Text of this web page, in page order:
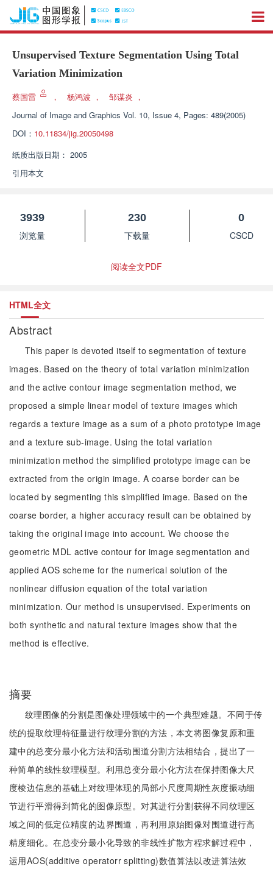
Unsupervised Texture Segmentation Using Total
Variation Minimization
蔡国雷 ， 杨鸿波 ， 邹谋炎 ，
Journal of Image and Graphics Vol. 10, Issue 4, Pages: 489(2005)
DOI： 10.11834/jig.20050498
纸质出版日期： 2005
引用本文
3939
浏览量
230
下载量
0
CSCD
阅读全文PDF
HTML全文
Abstract
This paper is devoted itself to segmentation of texture
images. Based on the theory of total variation minimization
and the active contour image segmentation method, we
proposed a simple linear model of texture images which
regards a texture image as a sum of a photo prototype image
and a texture sub-image. Using the total variation
minimization method the simplified prototype image can be
extracted from the origin image. A coarse border can be
located by segmenting this simplified image. Based on the
coarse border, a higher accuracy result can be obtained by
taking the original image into account. We choose the
geometric MDL active contour for image segmentation and
applied AOS scheme for the numerical solution of the
nonlinear diffusion equation of the total variation
minimization. Our method is unsupervised. Experiments on
both synthetic and natural texture images show that the
method is effective.
摘要
纹理图像的分割是图像处理领域中的一个典型难题。不同于传
统的提取纹理特征量进行纹理分割的方法，本文将图像复原和重
建中的总变分最小化方法和活动围道分割方法相结合，提出了一
种简单的线性纹理模型。利用总变分最小化方法在保持图像大尺
度棱边信息的基础上对纹理体现的局部小尺度周期性灰度振动细
节进行平滑得到简化的图像原型。对其进行分割获得不同纹理区
域之间的低定位精度的边界围道，再利用原始图像对围道进行高
精度细化。在总变分最小化导致的非线性扩散方程求解过程中，
运用AOS(additive operatorr splitting)数值算法以改进算法效